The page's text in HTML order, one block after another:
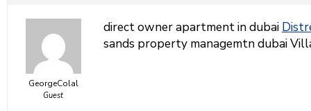
GeorgeColal
Guest
direct owner apartment in dubai
sands property managemtn dubai